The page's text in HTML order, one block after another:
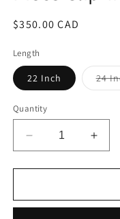
Regular
$350.00 CAD
Length
22 Inch 24
Quantity
Decrease
quantity
for
Gram
for